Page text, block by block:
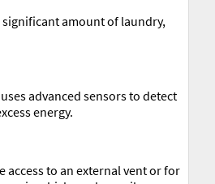
amount of laundry,
advanced sensors to detect
energy.
access to an external vent or for